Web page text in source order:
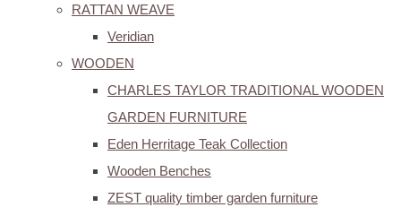
RATTAN WEAVE
Veridian
WOODEN
CHARLES TAYLOR TRADITIONAL WOODEN
GARDEN FURNITURE
Eden Herritage Teak Collection
Wooden Benches
ZEST quality timber garden furniture